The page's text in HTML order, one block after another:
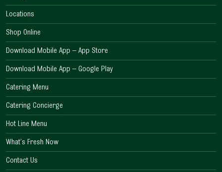
Locations
Shop Online
Download Mobile App – App Store
Download Mobile App – Google Play
Catering Menu
Catering Concierge
Hot Line Menu
What’s Fresh Now
Contact Us